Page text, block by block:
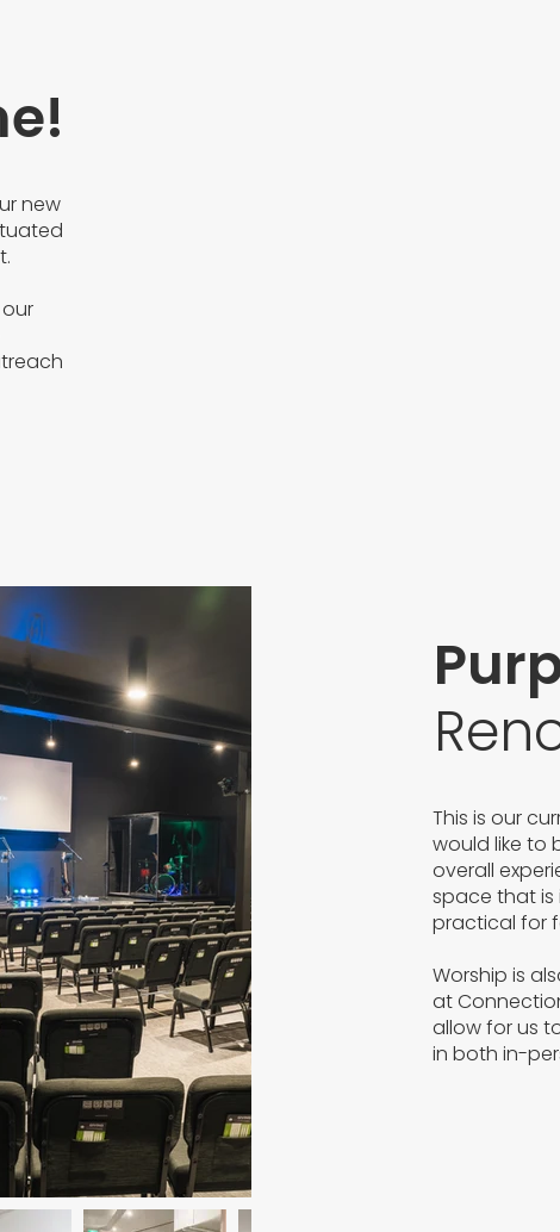
new
This is our
would like to
overall
space that is
practical for
Worship is
at
allow for us
in both in-